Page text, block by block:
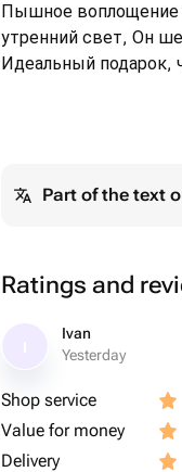
Пышное воплощение
утренний свет, Он
Идеальный подарок,
Part of the text
Ratings and
Ivan
Yesterday
Shop service
Value for money
Delivery